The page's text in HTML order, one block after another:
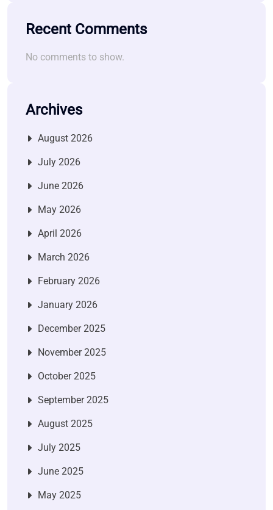
Recent Comments
No comments to show.
Archives
August 2026
July 2026
June 2026
May 2026
April 2026
March 2026
February 2026
January 2026
December 2025
November 2025
October 2025
September 2025
August 2025
July 2025
June 2025
May 2025